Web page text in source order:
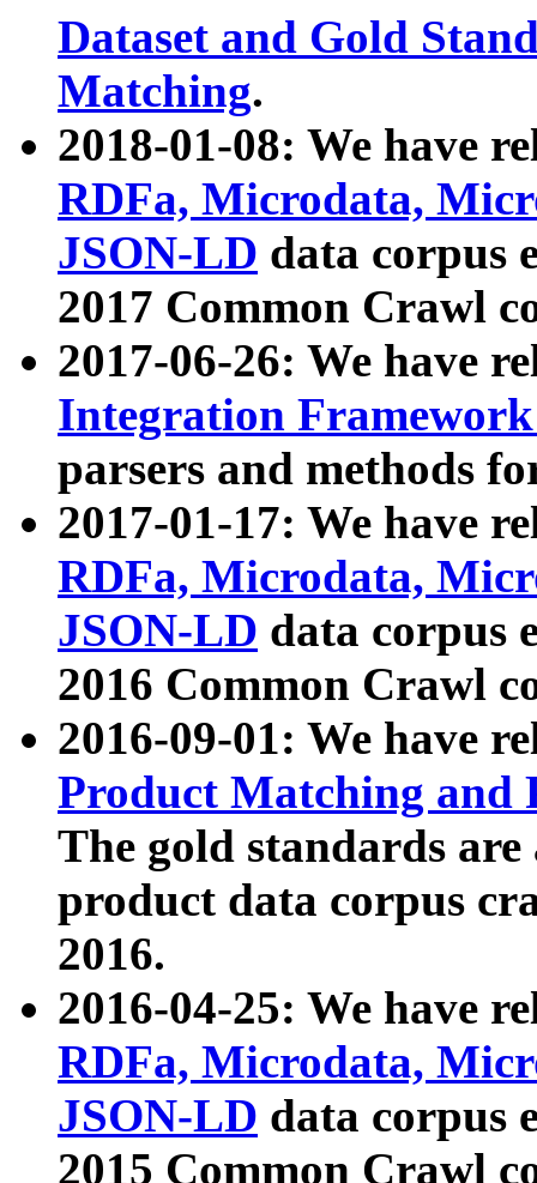
Dataset and Gold
Matching.
2018-01-08: We have
RDFa, Microdata,
JSON-LD data corpus
2017 Common Crawl
2017-06-26: We have
Integration
parsers and methods
2017-01-17: We have
RDFa, Microdata,
JSON-LD data corpus
2016 Common Crawl
2016-09-01: We have
Product Matching and
The gold standards
product data corpus
2016.
2016-04-25: We have
RDFa, Microdata,
JSON-LD data corpus
2015 Common Crawl